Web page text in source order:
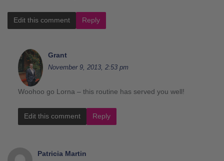
Edit this comment Reply
Grant
November 9, 2013, 2:53 pm
Woohoo go Lorna – this routine has served you well!
Edit this comment Reply
Patricia Martin